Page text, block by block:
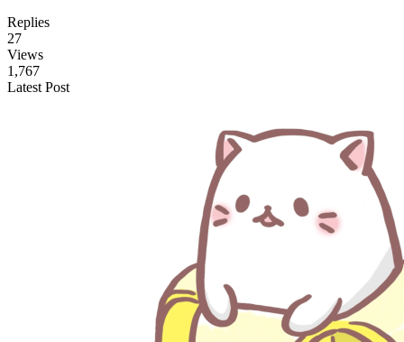
Replies
27
Views
1,767
Latest Post